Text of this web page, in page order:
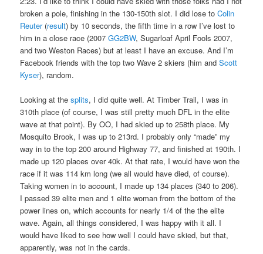
broken a pole, finishing in the 130-150th slot. I did lose toColin
Reuter(result) by 10 seconds, the fifth time in a row I’ve lost to
him in a close race (2007GG2BW, Sugarloaf April Fools 2007,
and two Weston Races) but at least I have an excuse. And I’m
Facebook friends with the top two Wave 2 skiers (him andScott
Kyser), random.
Looking at thesplits, I did quite well. At Timber Trail, I was in
310th place (of course, I was still pretty much DFL in the elite
wave at that point). By OO, I had skied up to 258th place. My
Mosquito Brook, I was up to 213rd. I probably only “made” my
way in to the top 200 around Highway 77, and finished at 190th. I
made up 120 places over 40k. At that rate, I would have won the
race if it was 114 km long (we all would have died, of course).
Taking women in to account, I made up 134 places (340 to 206).
I passed 39 elite men and 1 elite woman from the bottom of the
power lines on, which accounts for nearly 1/4 of the the elite
wave. Again, all things considered, I was happy with it all. I
would have liked to see how well I could have skied, but that,
apparently, was not in the cards.